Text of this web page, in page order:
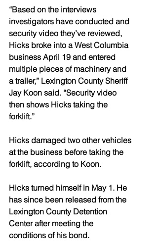
“Based on the interviews
investigators have conducted and
security video they’ve reviewed,
Hicks broke into a West Columbia
business April 19 and entered
multiple pieces of machinery and
a trailer,” Lexington County Sheriff
Jay Koon said. “Security video
then shows Hicks taking the
forklift.”
Hicks damaged two other vehicles
at the business before taking the
forklift, according to Koon.
Hicks turned himself in May 1. He
has since been released from the
Lexington County Detention
Center after meeting the
conditions of his bond.